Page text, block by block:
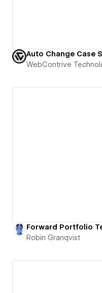
Auto Change Case
WebContrive
Forward Portfolio
Robin Granqvist